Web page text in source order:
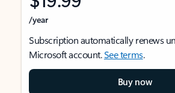
/year
Subscription automatically renews
Microsoft account.See terms.
Buy now